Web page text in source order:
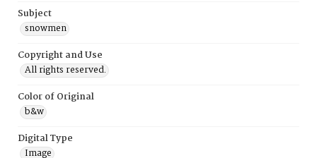
Subject
snowmen
Copyright and Use
All rights reserved.
Color of Original
b&w
Digital Type
Image